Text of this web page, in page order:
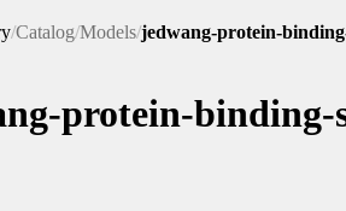
/Catalog/Models/jedwang-protein-
protein-binding-